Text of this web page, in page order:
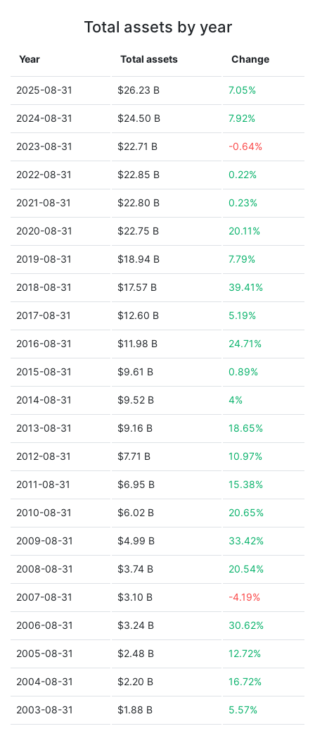
Total assets by year
Year Total assets Change
2025-08-31 $26.23 B 7.05%
2024-08-31 $24.50 B 7.92%
2023-08-31 $22.71 B -0.64%
2022-08-31 $22.85 B 0.22%
2021-08-31 $22.80 B 0.23%
2020-08-31 $22.75 B 20.11%
2019-08-31 $18.94 B 7.79%
2018-08-31 $17.57 B 39.41%
2017-08-31 $12.60 B 5.19%
2016-08-31 $11.98 B 24.71%
2015-08-31 $9.61 B 0.89%
2014-08-31 $9.52 B 4%
2013-08-31 $9.16 B 18.65%
2012-08-31 $7.71 B 10.97%
2011-08-31 $6.95 B 15.38%
2010-08-31 $6.02 B 20.65%
2009-08-31 $4.99 B 33.42%
2008-08-31 $3.74 B 20.54%
2007-08-31 $3.10 B -4.19%
2006-08-31 $3.24 B 30.62%
2005-08-31 $2.48 B 12.72%
2004-08-31 $2.20 B 16.72%
2003-08-31 $1.88 B 5.57%